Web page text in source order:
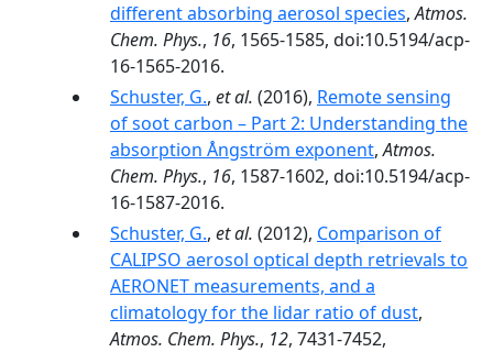
different absorbing aerosol species,Atmos.
Chem. Phys., 16, 1565-1585, doi:10.5194/acp-
16-1565-2016.
Schuster, G., et al. (2016), Remote sensing
of soot carbon – Part 2: Understanding the
absorption Ångström exponent,Atmos.
Chem. Phys., 16, 1587-1602, doi:10.5194/acp-
16-1587-2016.
Schuster, G., et al. (2012), Comparison of
CALIPSO aerosol optical depth retrievals to
AERONET measurements, and a
climatology for the lidar ratio of dust,
Atmos. Chem. Phys., 12, 7431-7452,